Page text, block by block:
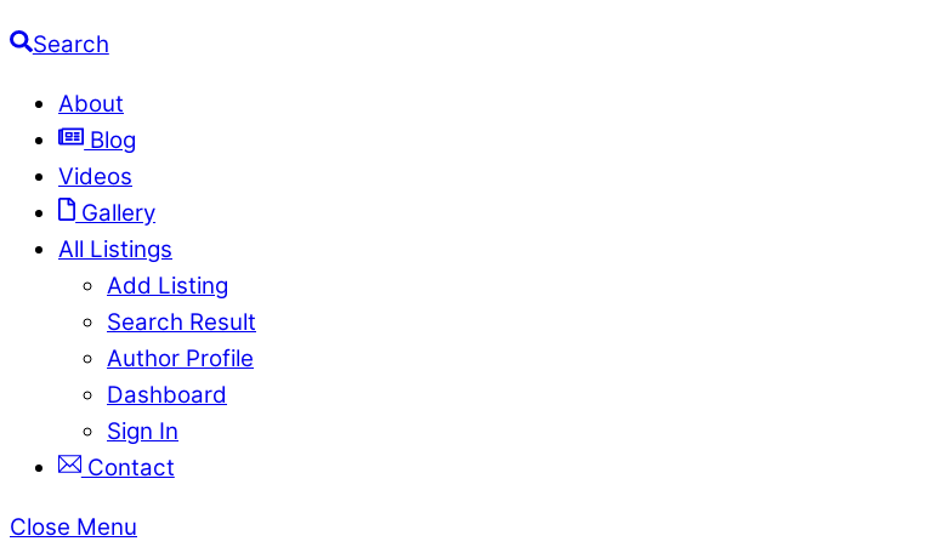
Search
About
Blog
Videos
Gallery
All Listings
Add Listing
Search Result
Author Profile
Dashboard
Sign In
Contact
Close Menu